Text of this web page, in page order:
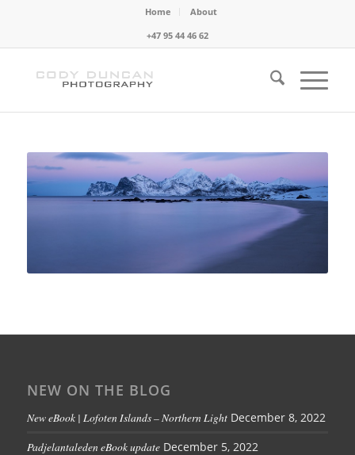
Home
About
+47 95 44 46 62
NEW ON THE BLOG
New eBook | Lofoten Islands – Northern Light December 8, 2022
Padjelantaleden eBook update December 5, 2022